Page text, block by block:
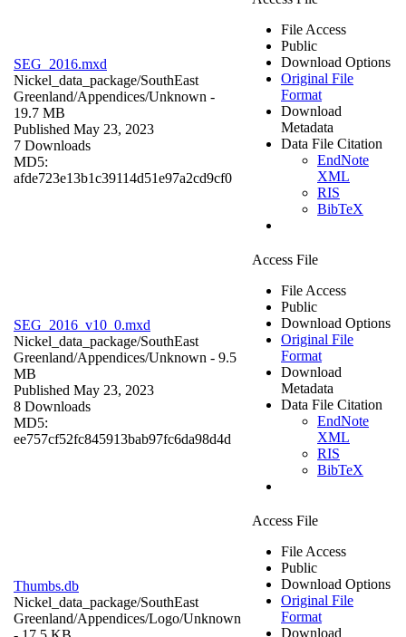
SEG_2016.mxd
Nickel_data_package/SouthEast
Greenland/Appendices/Unknown -
19.7 MB
Published May 23, 2023
7 Downloads
MD5:
afde723e13b1c39114d51e97a2cd9cf0
File Access
Public
Download Options
Original File
Format
Download
Metadata
Data File Citation
EndNote
XML
RIS
BibTeX
SEG_2016_v10_0.mxd
Nickel_data_package/SouthEast
Greenland/Appendices/Unknown - 9.5
MB
Published May 23, 2023
8 Downloads
MD5:
ee757cf52fc845913bab97fc6da98d4d
Access File
File Access
Public
Download Options
Original File
Format
Download
Metadata
Data File Citation
EndNote
XML
RIS
BibTeX
Thumbs.db
Nickel_data_package/SouthEast
Greenland/Appendices/Logo/Unknown
Access File
File Access
Public
Download Options
Original File
Format
Download